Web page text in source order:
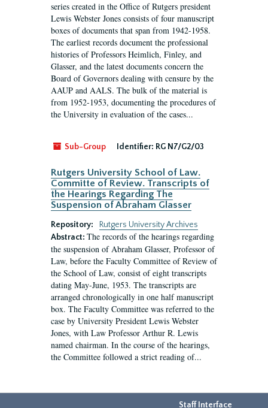
series created in the Office of Rutgers president
Lewis Webster Jones consists of four manuscript
boxes of documents that span from 1942-1958.
The earliest records document the professional
histories of Professors Heimlich, Finley, and
Glasser, and the latest documents concern the
Board of Governors dealing with censure by the
AAUP and AALS. The bulk of the material is
from 1952-1953, documenting the procedures of
the University in evaluation of the cases...
Sub-Group Identifier: RG N7/G2/03
Rutgers University School of Law.
Committe of Review. Transcripts of
the Hearings Regarding The
Suspension of Abraham Glasser
Repository:
Rutgers University Archives
Abstract: The records of the hearings regarding
the suspension of Abraham Glasser, Professor of
Law, before the Faculty Committee of Review of
the School of Law, consist of eight transcripts
dating May-June, 1953. The transcripts are
arranged chronologically in one half manuscript
box. The Faculty Committee was referred to the
case by University President Lewis Webster
Jones, with Law Professor Arthur R. Lewis
named chairman. In the course of the hearings,
the Committee followed a strict reading of...
Staff Interface